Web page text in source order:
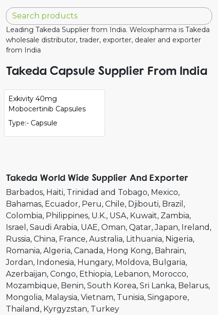
Leading Takeda Supplier from India. Weloxpharma is Takeda
wholesale distributor, trader, exporter, dealer and exporter
from India
Takeda Capsule Supplier From India
Exkivity 40mg
Mobocertinib Capsules
Type:- Capsule
Takeda World Wide Supplier And Exporter
Barbados Haiti Trinidad and Tobago Mexico
Bahamas Ecuador Peru Chile Djibouti Brazil
Colombia Philippines U.K. USA Kuwait Zambia
Israel
Saudi Arabia UAE Oman Qatar Japan Ireland
Russia China France Australia Lithuania Nigeria
Romania Algeria Canada Hong Kong Bahrain
Jordan Indonesia Hungary Moldova Bulgaria
Azerbaijan Congo Ethiopia Lebanon Morocco
Mozambique Benin South Korea Sri Lanka Belarus
Mongolia Malaysia Vietnam Tunisia Singapore
Thailand Kyrgyzstan Turkey